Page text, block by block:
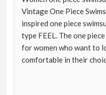
Vintage One Piece
inspired one piece
type FEEL. The one
for women who want to
comfortable in their